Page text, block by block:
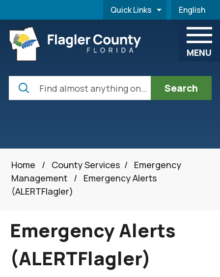
Quick Links English
is your
MENU
Search
Home / County Services /
Emergency
Management /
Emergency Alerts
(ALERTFlagler)
Emergency Alerts
(ALERTFlagler)